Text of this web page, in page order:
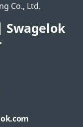
Co., Ltd.
Swagelok